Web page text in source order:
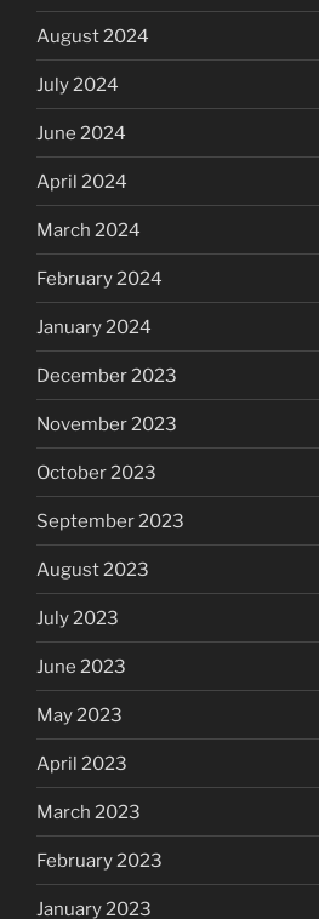
August 2024
July 2024
June 2024
April 2024
March 2024
February 2024
January 2024
December 2023
November 2023
October 2023
September 2023
August 2023
July 2023
June 2023
May 2023
April 2023
March 2023
February 2023
January 2023